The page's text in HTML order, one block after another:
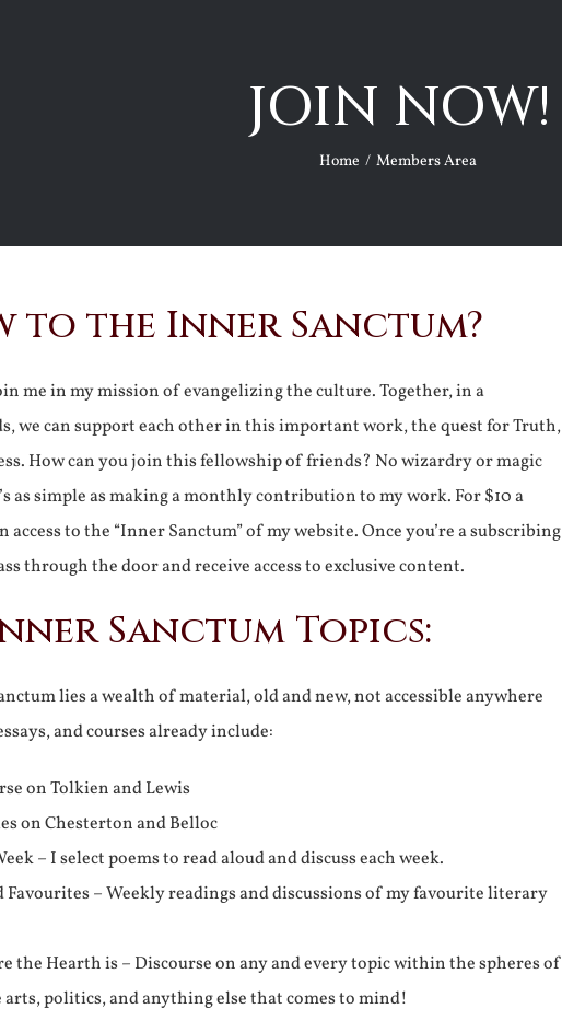
JOIN NOW!
Home Members Area
to the Inner Sanctum?
me in my mission of evangelizing the culture. Together, in a
we can support each other in this important work, the quest for Truth,
How can you join this fellowship of friends? No wizardry or magic
as simple as making a monthly contribution to my work. For $10 a
to the “Inner Sanctum” of my website. Once you’re a subscribing
through the door and receive access to exclusive content.
Sanctum Topics:
lies a wealth of material, old and new, not accessible anywhere
and courses already include:
on Tolkien and Lewis
on Chesterton and Belloc
– I select poems to read aloud and discuss each week.
– Weekly readings and discussions of my favourite literary
the Hearth is – Discourse on any and every topic within the spheres of
politics, and anything else that comes to mind!